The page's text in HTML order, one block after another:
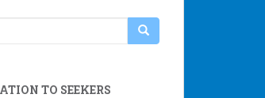
TO SEEKERS